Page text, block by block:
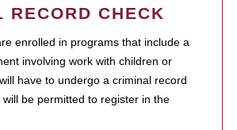
RECORD CHECK
enrolled in programs that include a
involving work with children or
have to undergo a criminal record
be permitted to register in the